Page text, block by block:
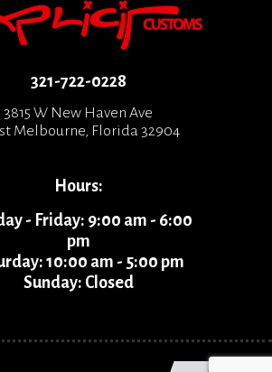
321-722-0228
3815 W New Haven Ave
Melbourne, Florida 32904
Hours:
- Friday: 9:00 am - 6:00
pm
10:00 am - 5:00 pm
Sunday: Closed